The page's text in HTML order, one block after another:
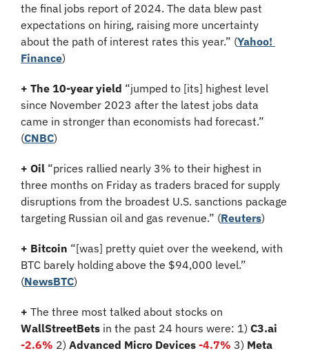
the final jobs report of 2024. The data blew past
expectations on hiring, raising more uncertainty
about the path of interest rates this year.” (Yahoo!
Finance)
+ The 10-year yield “jumped to [its] highest level
since November 2023 after the latest jobs data
came in stronger than economists had forecast.”
(CNBC)
+ Oil “prices rallied nearly 3% to their highest in
three months on Friday as traders braced for supply
disruptions from the broadest U.S. sanctions package
targeting Russian oil and gas revenue.” (Reuters)
+ Bitcoin “[was] pretty quiet over the weekend, with
BTC barely holding above the $94,000 level.”
(NewsBTC)
+
WallStreetBets in the past 24 hours were: 1)
-2.6% 2) Advanced Micro Devices -4.7% 3)